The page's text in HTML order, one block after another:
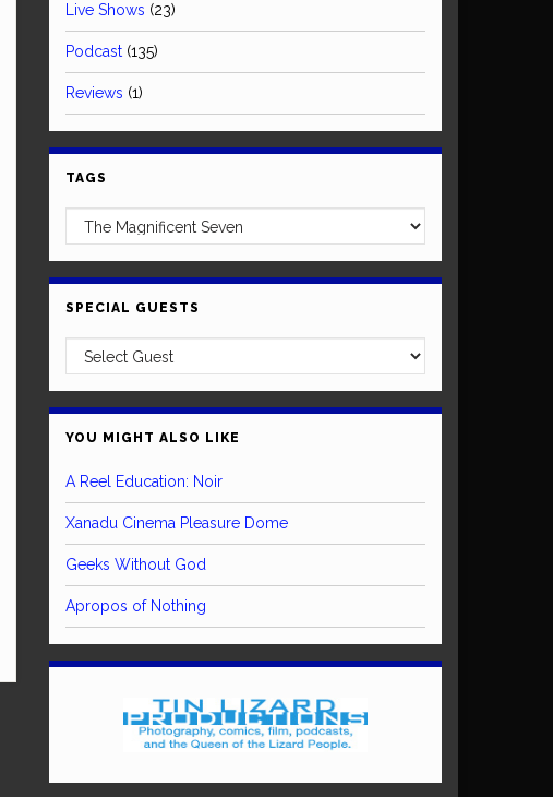
Live Shows (23)
Podcast (135)
Reviews (1)
TAGS
SPECIAL GUESTS
YOU MIGHT ALSO LIKE
A Reel Education: Noir
Xanadu Cinema Pleasure Dome
Geeks Without God
Apropos of Nothing